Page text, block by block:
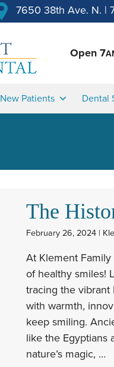
7650 38th Ave. N. |
Open 7
New Patients Dental
The
February 26, 2024 |
At Klement
of healthy smiles!
tracing the
with warmth,
keep smiling.
like the Egyptians
nature’s magic, …